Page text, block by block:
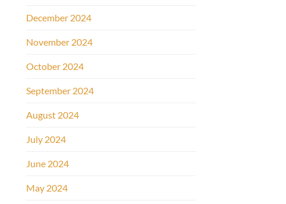
December 2024
November 2024
October 2024
September 2024
August 2024
July 2024
June 2024
May 2024